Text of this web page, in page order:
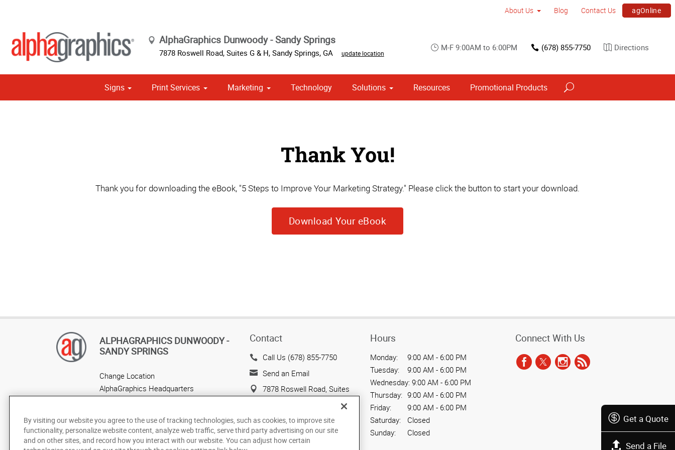
About Us Blog Contact Us agOnline
AlphaGraphics Dunwoody - Sandy Springs
7878 Roswell Road, Suites G & H, Sandy Springs, GA update location
M-F 9:00AM to 6:00PM (678) 855-7750 Directions
Signs Print Services Marketing Technology Solutions Resources Promotional Products
Get a Quote
Send a File
Thank You!
Thank you for downloading the eBook, "5 Steps to Improve Your Marketing Strategy." Please click the button to start your download.
Download Your eBook
ALPHAGRAPHICS DUNWOODY -
SANDY SPRINGS
Change Location
AlphaGraphics Headquarters
Contact
Call Us (678) 855-7750
Send an Email
7878 Roswell Road, Suites
US
Hours
Monday:
9:00 AM - 6:00 PM
Tuesday:
9:00 AM - 6:00 PM
Wednesday: 9:00 AM - 6:00 PM
Thursday: 9:00 AM - 6:00 PM
Friday:
9:00 AM - 6:00 PM
Saturday:
Closed
Sunday:
Closed
Connect With Us
By visiting our website you agree to the use of tracking technologies, such as cookies, to improve site
functionality, personalize website content, analyze web traffic, serve third party advertising on our site
and on other sites, and record how you interact with our website. You can adjust how certain